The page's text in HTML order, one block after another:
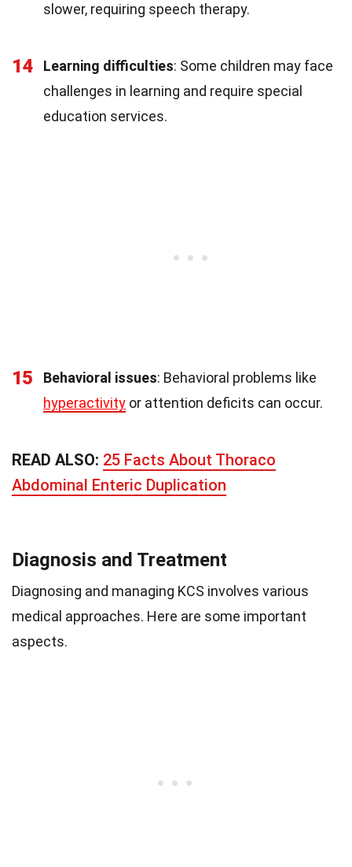
slower, requiring speech therapy.
14 Learning difficulties: Some children may face
challenges in learning and require special
education services.
15 Behavioral issues: Behavioral problems like
hyperactivity or attention deficits can occur.
READ ALSO: 25 Facts About Thoraco
Abdominal Enteric Duplication
Diagnosis and Treatment
Diagnosing and managing KCS involves various
medical approaches. Here are some important
aspects.